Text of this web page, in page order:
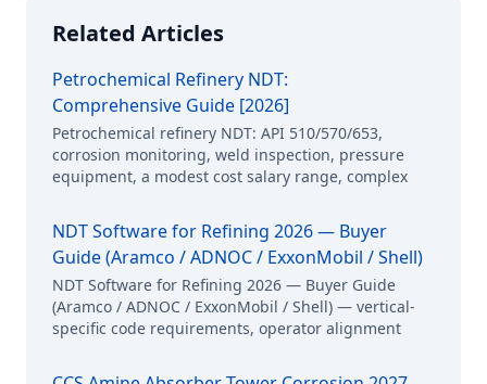
Related Articles
Petrochemical Refinery NDT:
Comprehensive Guide [2026]
Petrochemical refinery NDT: API 510/570/653,
corrosion monitoring, weld inspection, pressure
equipment, a modest cost salary range, complex
NDT Software for Refining 2026 — Buyer
Guide (Aramco / ADNOC / ExxonMobil / Shell)
NDT Software for Refining 2026 — Buyer Guide
(Aramco / ADNOC / ExxonMobil / Shell) — vertical-
specific code requirements, operator alignment